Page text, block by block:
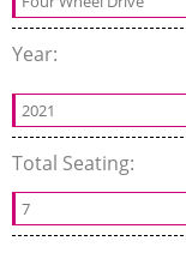
Year:
2021
Total Seating:
7